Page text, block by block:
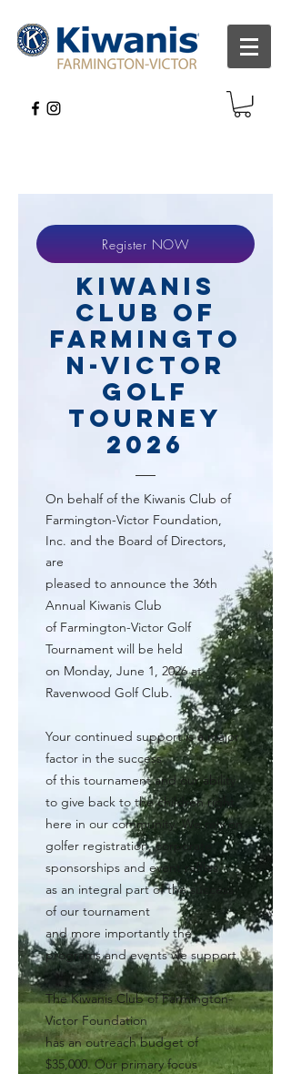
Register NOW
Kiwanis
Club of
Farmingto
n-Victor
Golf
Tourney
2026
On behalf of the Kiwanis Club of
Farmington-Victor Foundation,
Inc. and the Board of Directors,
are
pleased to announce the 36th
Annual Kiwanis Club
of Farmington-Victor Golf
Tournament will be held
on Monday, June 1, 2026 at
Ravenwood Golf Club.
Your continued support is a major
factor in the success
of this tournament and our ability
to give back to the children right
here in our community. We rely on
golfer registration, corporate
sponsorships and event raffles
as an integral part of the success
of our tournament
and more importantly the
programs and events we support.
The Kiwanis Club of Farmington-
Victor Foundation
has an outreach budget of
$35,000. Our primary focus